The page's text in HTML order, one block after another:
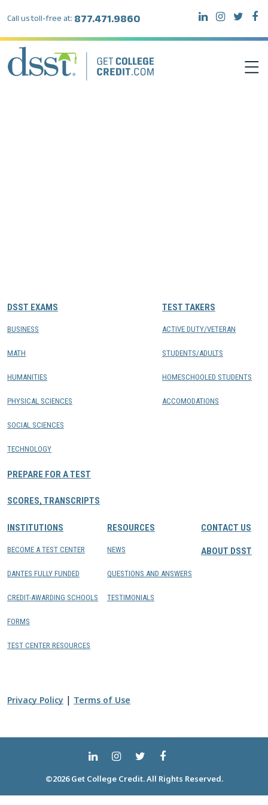
Call us toll-free at: 877.471.9860
DSST EXAMS
BUSINESS
MATH
HUMANITIES
PHYSICAL SCIENCES
SOCIAL SCIENCES
TECHNOLOGY
PREPARE FOR A TEST
SCORES, TRANSCRIPTS
TEST TAKERS
ACTIVE DUTY/VETERAN
STUDENTS/ADULTS
HOMESCHOOLED STUDENTS
ACCOMODATIONS
INSTITUTIONS
BECOME A TEST CENTER
DANTES FULLY FUNDED
CREDIT-AWARDING SCHOOLS
FORMS
TEST CENTER RESOURCES
RESOURCES
NEWS
QUESTIONS AND ANSWERS
TESTIMONIALS
CONTACT US
ABOUT DSST
Privacy Policy | Terms of Use
©2026 Get College Credit. All Rights Reserved.